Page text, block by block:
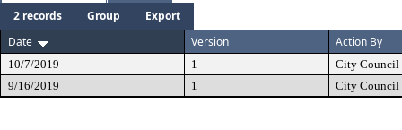
2 records Group
Export
Date
Version Action By
10/7/2019 1 City Council
9/16/2019
1 City Council